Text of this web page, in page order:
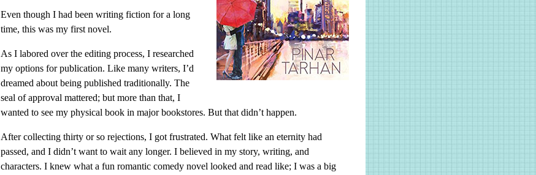
Even though I had been writing fiction for a long
time, this was my first novel.
As I labored over the editing process, I researched
my options for publication. Like many writers, I’d
dreamed about being published traditionally. The
seal of approval mattered; but more than that, I
wanted to see my physical book in major bookstores. But that didn’t happen.
After collecting thirty or so rejections, I got frustrated. What felt like an eternity had
passed, and I didn’t want to wait any longer. I believed in my story, writing, and
characters. I knew what a fun romantic comedy novel looked and read like; I was a big